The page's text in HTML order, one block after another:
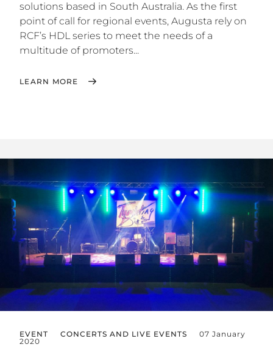
solutions based in South Australia. As the first
point of call for regional events, Augusta rely on
RCF’s HDL series to meet the needs of a
multitude of promoters...
LEARN MORE
EVENT CONCERTS AND LIVE EVENTS
07 January
2020